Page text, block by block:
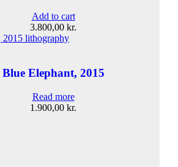
Add to cart
3.800,00 kr.
Blue Elephant, 2015
Read more
1.900,00 kr.